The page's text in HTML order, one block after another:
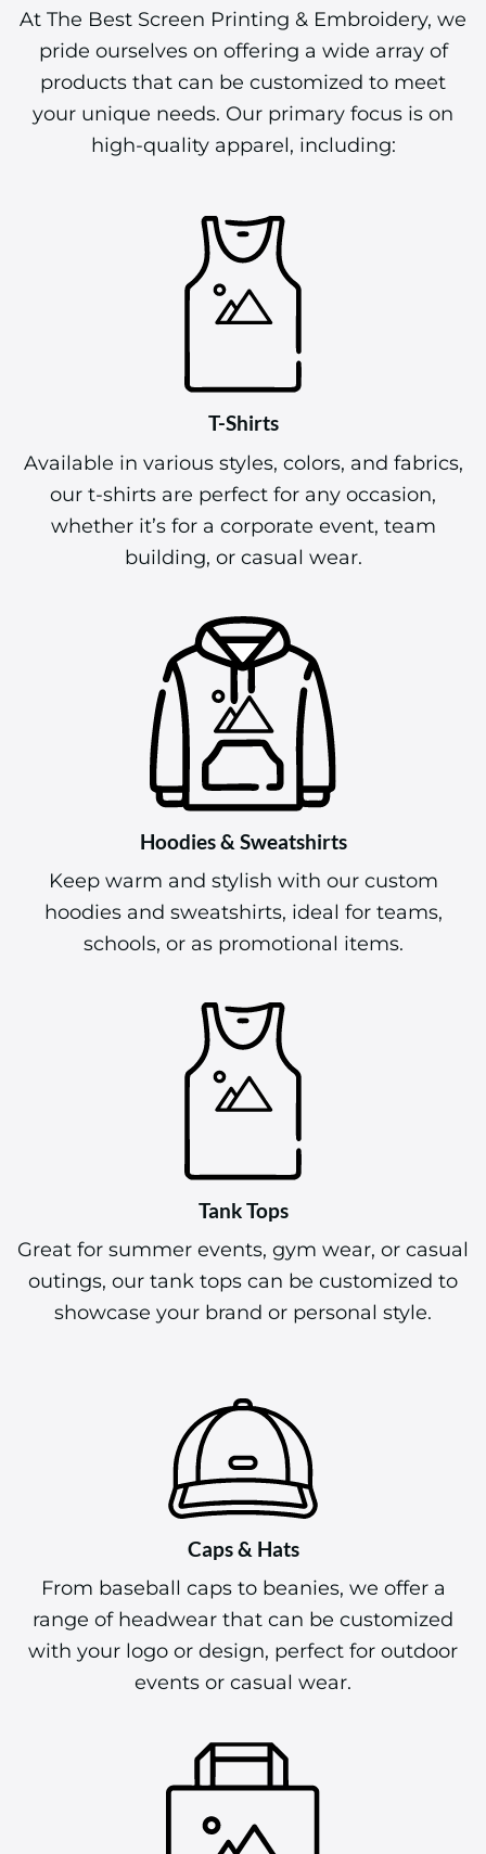
At The Best Screen Printing & Embroidery, we
pride ourselves on offering a wide array of
products that can be customized to meet
your unique needs. Our primary focus is on
high-quality apparel, including:
T-Shirts
Available in various styles, colors, and fabrics,
our t-shirts are perfect for any occasion,
whether it’s for a corporate event, team
building, or casual wear.
Hoodies & Sweatshirts
Keep warm and stylish with our custom
hoodies and sweatshirts, ideal for teams,
schools, or as promotional items.
Tank Tops
Great for summer events, gym wear, or casual
outings, our tank tops can be customized to
showcase your brand or personal style.
Caps & Hats
From baseball caps to beanies, we offer a
range of headwear that can be customized
with your logo or design, perfect for outdoor
events or casual wear.